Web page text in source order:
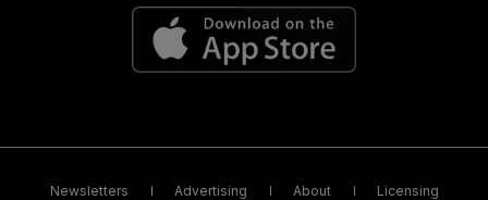
Newsletters Advertising About Licensing